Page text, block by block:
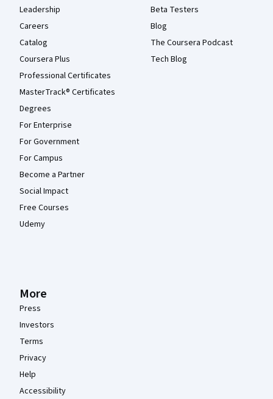
Leadership
Careers
Catalog
Coursera Plus
Professional Certificates
MasterTrack® Certificates
Degrees
For Enterprise
For Government
For Campus
Become a Partner
Social Impact
Free Courses
Udemy
Beta Testers
Blog
The Coursera Podcast
Tech Blog
More
Press
Investors
Terms
Privacy
Help
Accessibility